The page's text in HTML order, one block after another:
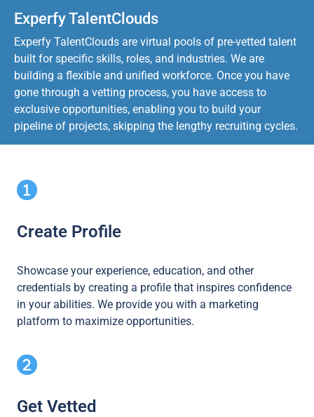
Experfy TalentClouds
Experfy TalentClouds are virtual pools of pre-vetted talent
built for specific skills, roles, and industries. We are
building a flexible and unified workforce. Once you have
gone through a vetting process, you have access to
exclusive opportunities, enabling you to build your
pipeline of projects, skipping the lengthy recruiting cycles.
Create Profile
Showcase your experience, education, and other
credentials by creating a profile that inspires confidence
in your abilities. We provide you with a marketing
platform to maximize opportunities.
Get Vetted